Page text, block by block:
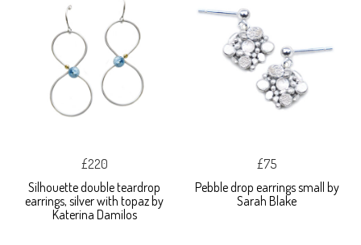
£220
Silhouette double teardrop
earrings, silver with topaz by
Katerina Damilos
£75
Pebble drop earrings small by
Sarah Blake